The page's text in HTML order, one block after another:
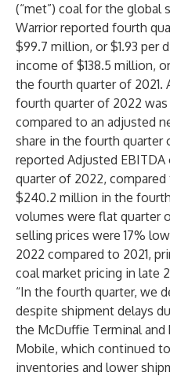
(“met”) coal for the global
Warrior reported fourth
$99.7 million, or $1.93 per
income of $138.5 million,
the fourth quarter of
fourth quarter of 2022 was
compared to an adjusted
share in the fourth quarter
reported Adjusted
quarter of 2022,
$240.2 million in the
volumes were flat quarter
selling prices were 17%
2022 compared to 2021,
coal market pricing in late
“In the fourth quarter, we
despite shipment delays
the McDuffie Terminal
Mobile, which continued
inventories and lower